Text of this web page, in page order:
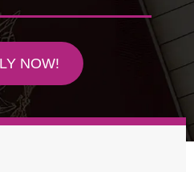
NOW!